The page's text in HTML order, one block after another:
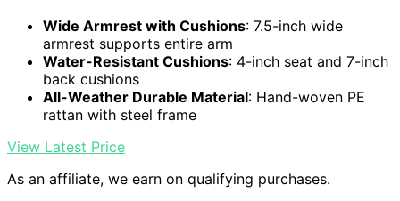
Wide Armrest with Cushions: 7.5-inch wide
armrest supports entire arm
Water-Resistant Cushions: 4-inch seat and 7-inch
back cushions
All-Weather Durable Material: Hand-woven PE
rattan with steel frame
View Latest Price
As an affiliate, we earn on qualifying purchases.